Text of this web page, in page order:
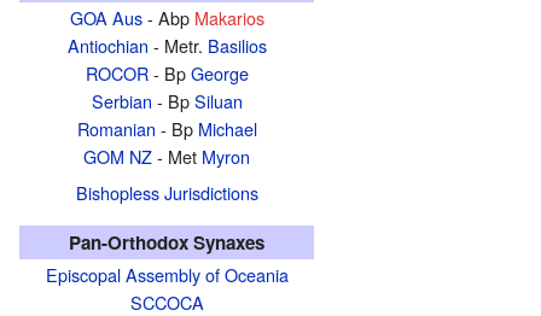
GOA Aus- Abp Makarios
Antiochian - Metr. Basilios
ROCOR- BpGeorge
Serbian - BpSiluan
Romanian - Bp Michael
GOM NZ- Met Myron
Bishopless Jurisdictions
Pan-Orthodox Synaxes
Episcopal Assembly of Oceania
SCCOCA